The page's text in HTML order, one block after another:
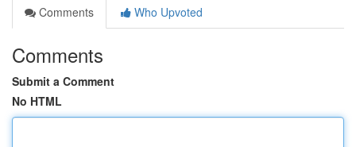
Comments
Who Upvoted
Comments
Submit a Comment
No HTML